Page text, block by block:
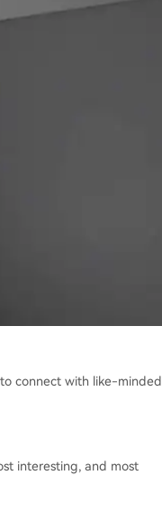
connect with like-minded
interesting, and most